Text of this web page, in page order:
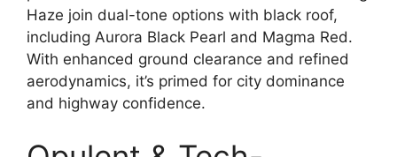
Haze join dual-tone options with black roof,
including Aurora Black Pearl and Magma Red.
With enhanced ground clearance and refined
aerodynamics, it’s primed for city dominance
and highway confidence.